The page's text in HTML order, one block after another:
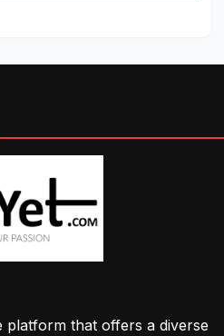
platform that offers a diverse